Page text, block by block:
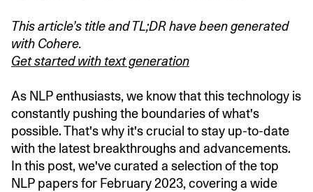
This article’s title and TL;DR have been generated
with Cohere.
Get started with text generation
As NLP enthusiasts, we know that this technology is
constantly pushing the boundaries of what's
possible. That's why it's crucial to stay up-to-date
with the latest breakthroughs and advancements.
In this post, we've curated a selection of the top
NLP papers for February 2023, covering a wide